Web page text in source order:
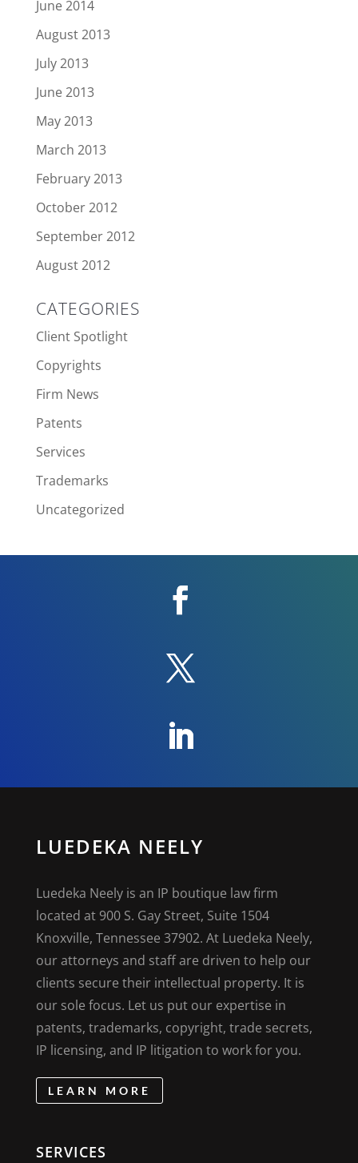
June 2014
August 2013
July 2013
June 2013
May 2013
March 2013
February 2013
October 2012
September 2012
August 2012
CATEGORIES
Client Spotlight
Copyrights
Firm News
Patents
Services
Trademarks
Uncategorized
LUEDEKA NEELY
Luedeka Neely is an IP boutique law firm
located at 900 S. Gay Street, Suite 1504
Knoxville, Tennessee 37902. At Luedeka Neely,
our attorneys and staff are driven to help our
clients secure their intellectual property. It is
our sole focus. Let us put our expertise in
patents, trademarks, copyright, trade secrets,
IP licensing, and IP litigation to work for you.
LEARN MORE
SERVICES